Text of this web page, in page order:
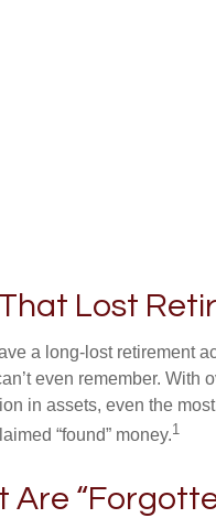
Lost
a long-lost retirement
even remember. With
in assets, even the
“found” money.1
Are